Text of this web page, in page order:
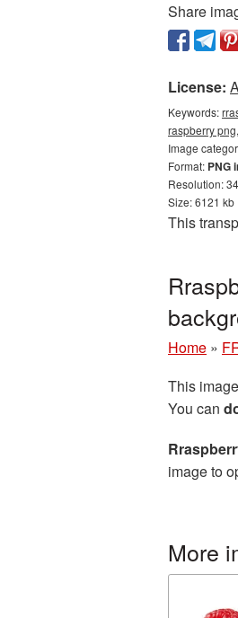
Share
License:
Keywords:
raspberry
Image
Format: PNG
Resolution:
Size: 6121 kb
This
Home »
This
You can
image to
More